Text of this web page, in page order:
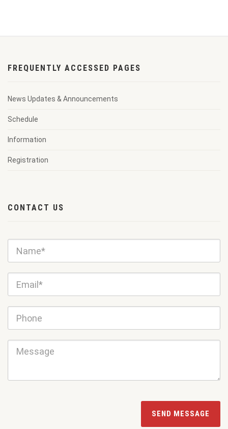
FREQUENTLY ACCESSED PAGES
News Updates & Announcements
Schedule
Information
Registration
CONTACT US